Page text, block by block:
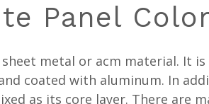
Panel
sheet metal or acm material. It
coated with aluminum. In
as its core layer. There are